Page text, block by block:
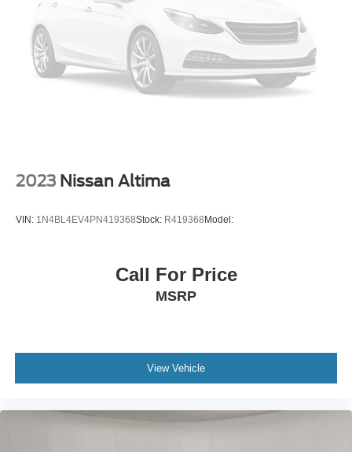
Leather front seat upholstery
Primary monitor touchscreen
Driver seat power reclining
lumbar support
VVT variable valve control
ECOTEC 1.5L I-4 DOHC
Front wireless smart device charging
slowdown
2023 Nissan Altima
VIN: 1N4BL4EV4PN419368Stock: R419368 Model:
Call For Price
MSRP
View Vehicle